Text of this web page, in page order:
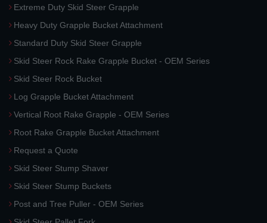
Extreme Duty Skid Steer Grapple
Heavy Duty Grapple Bucket Attachment
Standard Duty Skid Steer Grapple
Skid Steer Rock Rake Grapple Bucket - OEM Series
Skid Steer Rock Bucket
Log Grapple Bucket Attachment
Vertical Root Rake Grapple - OEM Series
Root Rake Grapple Bucket Attachment
Request a Quote
Skid Steer Stump Shaver
Skid Steer Stump Buckets
Post and Tree Puller - OEM Series